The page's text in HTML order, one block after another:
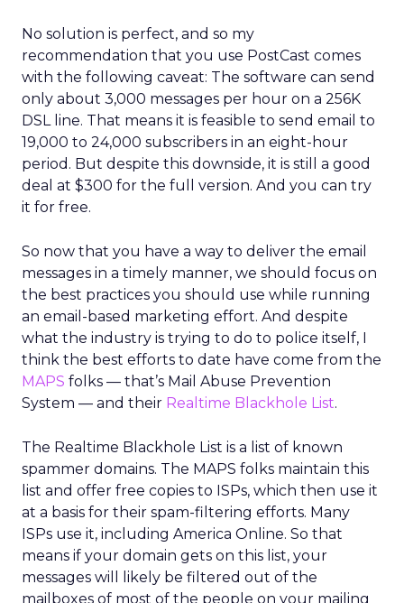
No solution is perfect, and so my
recommendation that you use PostCast comes
with the following caveat: The software can send
only about 3,000 messages per hour on a 256K
DSL line. That means it is feasible to send email to
19,000 to 24,000 subscribers in an eight-hour
period. But despite this downside, it is still a good
deal at $300 for the full version. And you can try
it for free.
So now that you have a way to deliver the email
messages in a timely manner, we should focus on
the best practices you should use while running
an email-based marketing effort. And despite
what the industry is trying to do to police itself, I
think the best efforts to date have come from the
MAPS folks — that’s Mail Abuse Prevention
System — and their Realtime Blackhole List.
The Realtime Blackhole List is a list of known
spammer domains. The MAPS folks maintain this
list and offer free copies to ISPs, which then use it
at a basis for their spam-filtering efforts. Many
ISPs use it, including America Online. So that
means if your domain gets on this list, your
messages will likely be filtered out of the
mailboxes of most of the people on your mailing